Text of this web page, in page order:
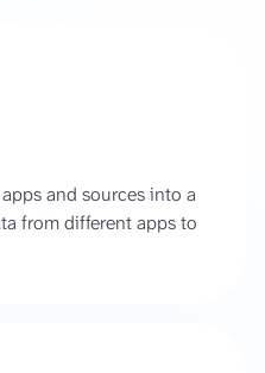
and sources into a
from different apps to